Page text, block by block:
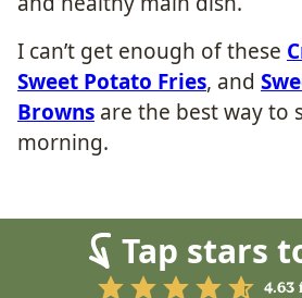
I can’t get enough of these
Sweet Potato Fries, and
Browns are the best way to
morning.
Tap stars
4.63